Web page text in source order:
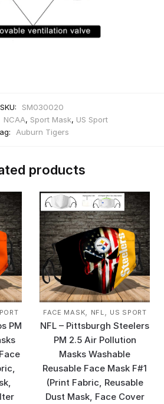
SKU:
SM030020
NCAA, Sport Mask, US Sport
Auburn Tigers
products
PM
FACE MASK NFL US SPORT
NFL – Pittsburgh Steelers
PM 2.5 Air Pollution
Masks Washable
Reusable Face Mask F#1
(Print Fabric, Reusable
Dust Mask, Face Cover